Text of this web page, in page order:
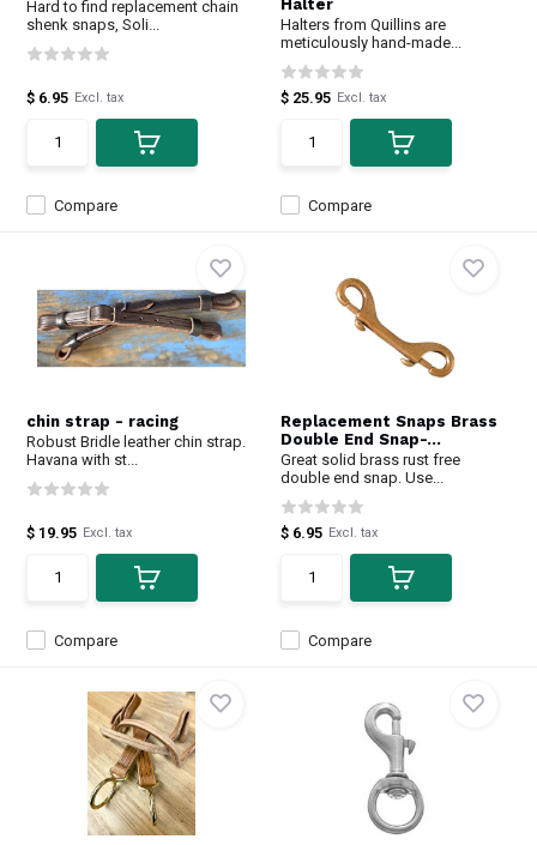
Hard to find replacement chain
shenk snaps, Soli...
Compare
$ 6.95 Excl. tax
Halter
Halters from Quillins are
meticulously hand-made...
Compare
$ 25.95 Excl. tax
chin strap - racing
Robust Bridle leather chin strap.
Havana with st...
Compare
$ 19.95 Excl. tax
Replacement Snaps Brass
Double End Snap-...
Great solid brass rust free
double end snap. Use...
Compare
$ 6.95 Excl. tax